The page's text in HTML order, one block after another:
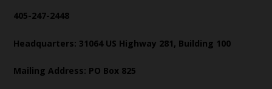
405-247-2448
Headquarters: 31064 US Highway 281, Building 100
Mailing Address: PO Box 825